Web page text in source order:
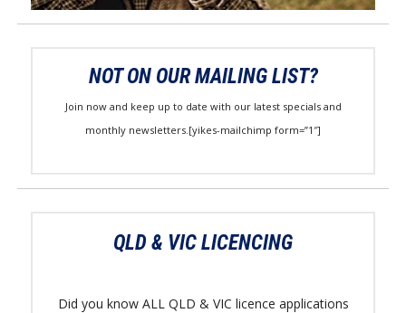
NOT ON OUR MAILING LIST?
Join now and keep up to date with our latest specials and
monthly newsletters.[yikes-mailchimp form=”1″]
QLD & VIC LICENCING
Did you know ALL QLD & VIC licence applications